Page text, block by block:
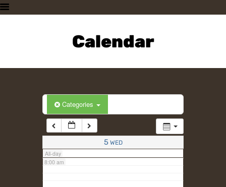
Calendar
PLAN A VISIT
SUPPORTING THE ZOO
CONTACT US
Categories
5 WED
All-day
6:00 am
7:00 am
8:00 am